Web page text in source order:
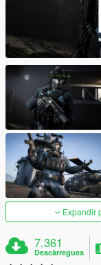
Expandir
7.361
Descàrregues